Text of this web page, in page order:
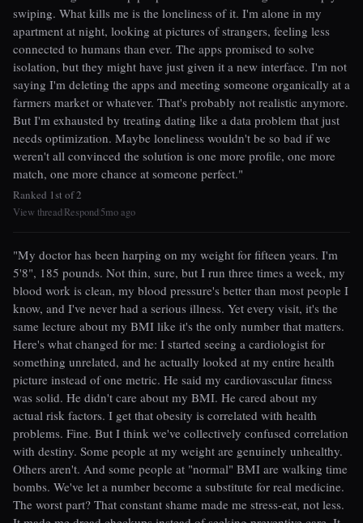
swiping. What kills me is the loneliness of it. I'm alone in my
apartment at night, looking at pictures of strangers, feeling less
connected to humans than ever. The apps promised to solve
isolation, but they might have just given it a new interface. I'm not
saying I'm deleting the apps and meeting someone organically at a
farmers market or whatever. That's probably not realistic anymore.
But I'm exhausted by treating dating like a data problem that just
needs optimization. Maybe loneliness wouldn't be so bad if we
weren't all convinced the solution is one more profile, one more
match, one more chance at someone perfect."
Ranked 1st of 2
View threadRespond5mo ago
"My doctor has been harping on my weight for fifteen years. I'm
5'8", 185 pounds. Not thin, sure, but I run three times a week, my
blood work is clean, my blood pressure's better than most people I
know, and I've never had a serious illness. Yet every visit, it's the
same lecture about my BMI like it's the only number that matters.
Here's what changed for me: I started seeing a cardiologist for
something unrelated, and he actually looked at my entire health
picture instead of one metric. He said my cardiovascular fitness
was solid. He didn't care about my BMI. He cared about my
actual risk factors. I get that obesity is correlated with health
problems. Fine. But I think we've collectively confused correlation
with destiny. Some people at my weight are genuinely unhealthy.
Others aren't. And some people at "normal" BMI are walking time
bombs. We've let a number become a substitute for real medicine.
The worst part? That constant shame made me stress-eat, not less.